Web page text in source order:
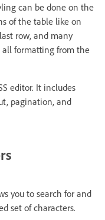
can be done on the
of the table like on
row, and many
all formatting from the
editor. It includes
pagination, and
you to search for and
set of characters.